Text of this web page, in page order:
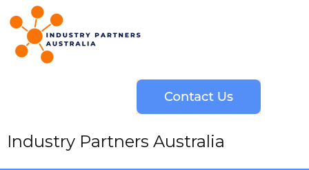
Industry Partners Australia